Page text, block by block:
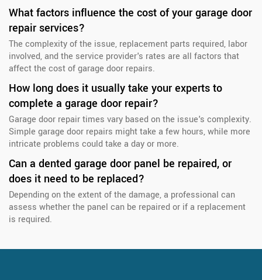
What factors influence the cost of your garage door
repair services?
The complexity of the issue, replacement parts required, labor
involved, and the service provider's rates are all factors that
affect the cost of garage door repairs.
How long does it usually take your experts to
complete a garage door repair?
Garage door repair times vary based on the issue's complexity.
Simple garage door repairs might take a few hours, while more
intricate problems could take a day or more.
Can a dented garage door panel be repaired, or
does it need to be replaced?
Depending on the extent of the damage, a professional can
assess whether the panel can be repaired or if a replacement
is required.